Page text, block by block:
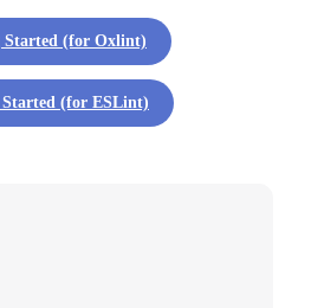
Started (for Oxlint)
(for ESLint)